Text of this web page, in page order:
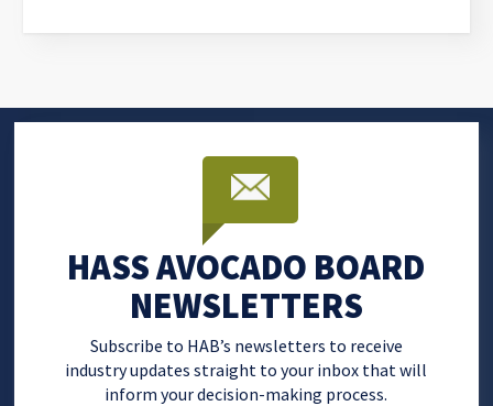
HASS AVOCADO BOARD
NEWSLETTERS
Subscribe to HAB’s newsletters to receive
industry updates straight to your inbox that will
inform your decision-making process.